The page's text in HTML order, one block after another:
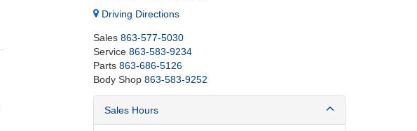
Driving Directions
Sales 863-577-5030
Service 863-583-9234
Parts 863-686-5126
Body Shop 863-583-9252
Sales Hours